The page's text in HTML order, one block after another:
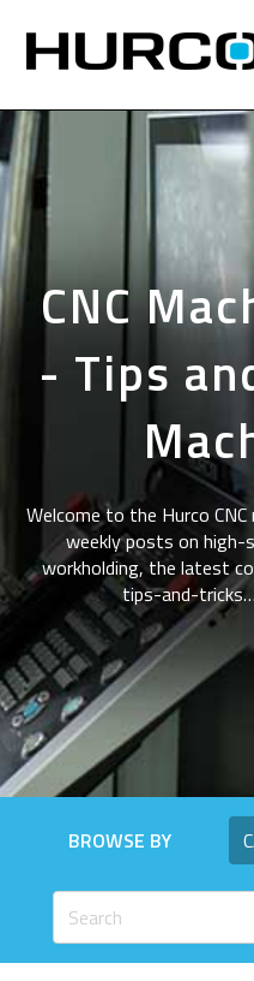
CNC
- Tips
Welcome to the Hurco
weekly posts on high-
workholding, the latest
tips-and-
BROWSE BY